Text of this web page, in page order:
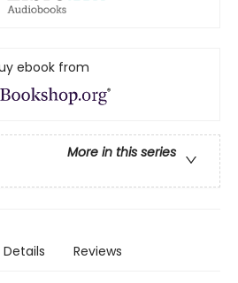
ebook from
More in this series
Details Reviews